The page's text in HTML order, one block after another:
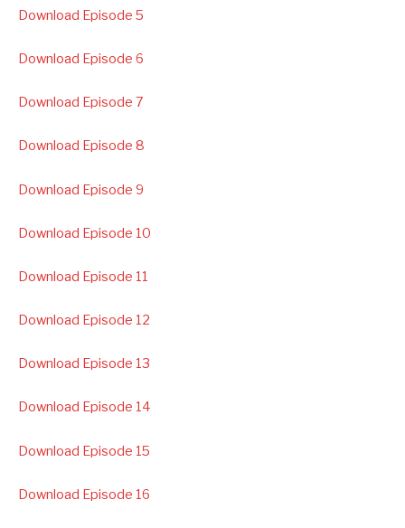
Download Episode 5
Download Episode 6
Download Episode 7
Download Episode 8
Download Episode 9
Download Episode 10
Download Episode 11
Download Episode 12
Download Episode 13
Download Episode 14
Download Episode 15
Download Episode 16